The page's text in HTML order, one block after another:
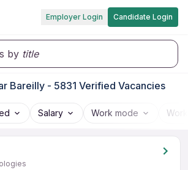
Employer Login Candidate Login
by title
Bareilly - 5831 Verified Vacancies
Salary Work mode